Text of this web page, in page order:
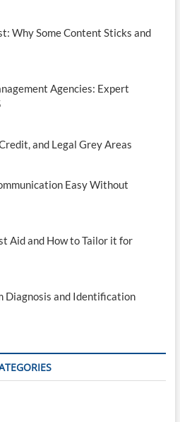
Why Some Content Sticks and
Agencies: Expert
and Legal Grey Areas
Easy Without
Aid and How to Tailor it for
Diagnosis and Identification